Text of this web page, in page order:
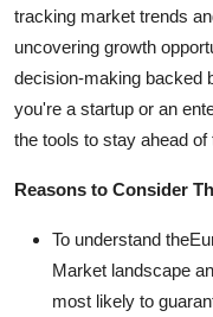
tracking market trends
uncovering growth
decision-making backed
you're a startup or an
the tools to stay ahead
Reasons to Consider
To understand
Market landscape
most likely to